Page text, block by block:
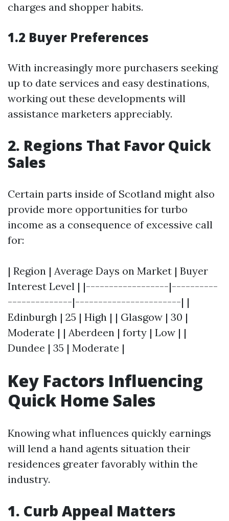
charges and shopper habits.
1.2 Buyer Preferences
With increasingly more purchasers seeking
up to date services and easy destinations,
working out these developments will
assistance marketers appreciably.
2. Regions That Favor Quick
Sales
Certain parts inside of Scotland might also
provide more opportunities for turbo
income as a consequence of excessive call
for:
| Region | Average Days on Market | Buyer
Interest Level | |------------------|----------
--------------|-----------------------| |
Edinburgh | 25 | High | | Glasgow | 30 |
Moderate | | Aberdeen | forty | Low | |
Dundee | 35 | Moderate |
Key Factors Influencing
Quick Home Sales
Knowing what influences quickly earnings
will lend a hand agents situation their
residences greater favorably within the
industry.
1. Curb Appeal Matters